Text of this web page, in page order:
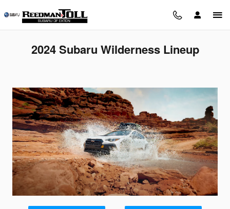
2024 Subaru Wilderness Lineup